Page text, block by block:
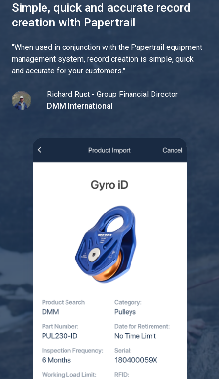
Simple, quick and accurate record
creation with Papertrail
"When used in conjunction with the Papertrail equipment
management system, record creation is simple, quick
and accurate for your customers."
Richard Rust - Group Financial Director
DMM International